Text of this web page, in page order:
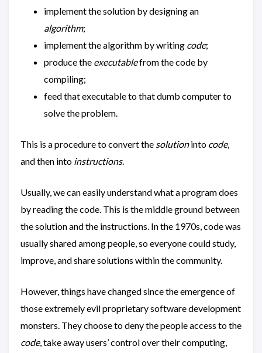
implement the solution by designing an
algorithm;
implement the algorithm by writing code;
produce the executablefrom the code by
compiling;
feed that executable to that dumb computer to
solve the problem.
This is a procedure to convert the solutioninto code,
and then into instructions.
Usually, we can easily understand what a program does
by reading the code. This is the middle ground between
the solution and the instructions. In the 1970s, code was
usually shared among people, so everyone could study,
improve, and share solutions within the community.
However, things have changed since the emergence of
those extremely evil proprietary software development
monsters. They choose to deny the people access to the
code, take away users’ control over their computing,